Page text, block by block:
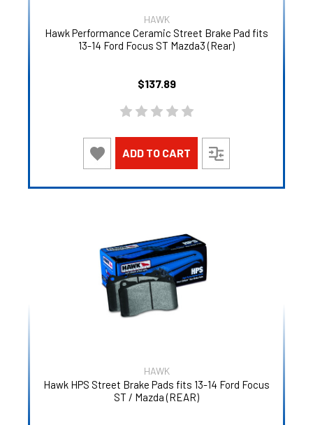
HAWK
Hawk Performance Ceramic Street Brake Pad fits
13-14 Ford Focus ST Mazda3 (Rear)
$137.89
ADD TO CART
HAWK
Hawk HPS Street Brake Pads fits 13-14 Ford Focus
ST / Mazda (REAR)